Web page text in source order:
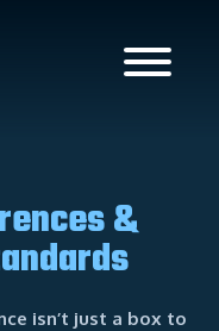
&
isn’t just a box to